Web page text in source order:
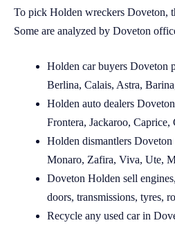
To pick Holden wreckers Doveton,
Some are analyzed by Doveton
Holden car buyers Doveton
Berlina, Calais, Astra,
Holden auto dealers
Frontera, Jackaroo,
Holden dismantlers Doveton
Monaro, Zafira, Viva, Ute,
Doveton Holden sell
doors, transmissions, tyres,
Recycle any used car in